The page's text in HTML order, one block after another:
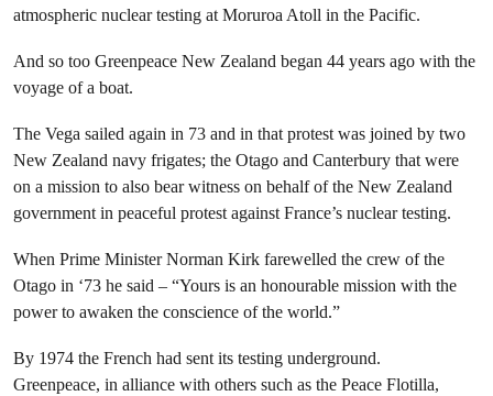
atmospheric nuclear testing at Moruroa Atoll in the Pacific.
And so too Greenpeace New Zealand began 44 years ago with the
voyage of a boat.
The Vega sailed again in 73 and in that protest was joined by two
New Zealand navy frigates; the Otago and Canterbury that were
on a mission to also bear witness on behalf of the New Zealand
government in peaceful protest against France’s nuclear testing.
When Prime Minister Norman Kirk farewelled the crew of the
Otago in ‘73 he said – “Yours is an honourable mission with the
power to awaken the conscience of the world.”
By 1974 the French had sent its testing underground.
Greenpeace, in alliance with others such as the Peace Flotilla,